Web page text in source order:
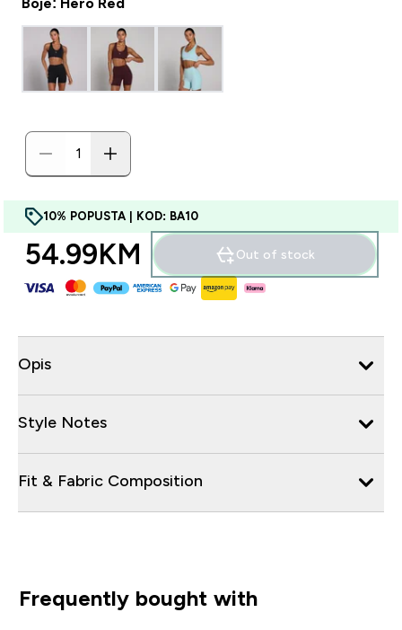
Boje: Hero Red
10% POPUSTA | KOD: BA10
54.99KM‎ Out of stock
Opis
Style Notes
Fit & Fabric Composition
Frequently bought with